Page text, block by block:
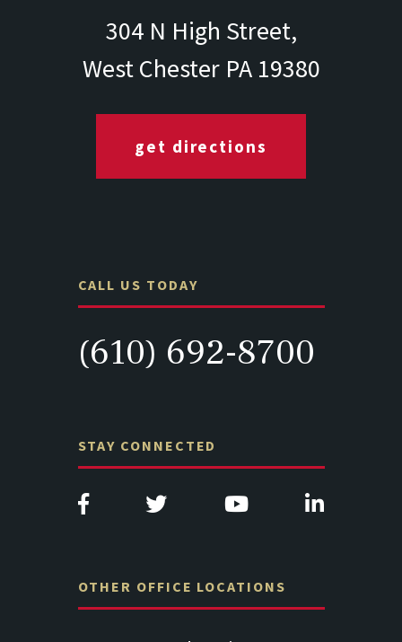
304 N High Street,
West Chester PA 19380
get directions
CALL US TODAY
(610) 692-8700
STAY CONNECTED
OTHER OFFICE LOCATIONS